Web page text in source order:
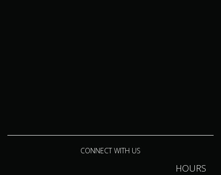
CONNECT WITH US
HOURS